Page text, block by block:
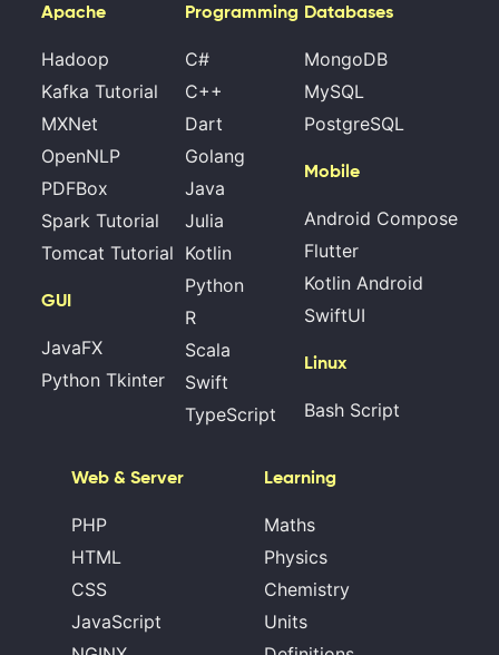
Apache
Hadoop
Kafka Tutorial
MXNet
OpenNLP
PDFBox
Spark Tutorial
Tomcat Tutorial
GUI
JavaFX
Python Tkinter
Programming
C#
C++
Dart
Golang
Java
Julia
Kotlin
Python
R
Scala
Swift
TypeScript
Databases
MongoDB
MySQL
PostgreSQL
Mobile
Android Compose
Flutter
Kotlin Android
SwiftUI
Linux
Bash Script
Web & Server
PHP
HTML
CSS
JavaScript
Learning
Maths
Physics
Chemistry
Units